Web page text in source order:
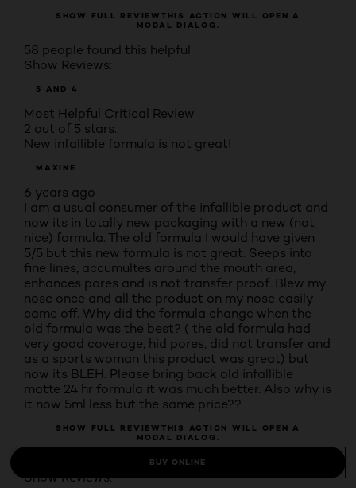
SHOW FULL REVIEW THIS ACTION WILL OPEN A
MODAL DIALOG.
58 people found this helpful
Show Reviews:
5 AND 4
Most Helpful Critical Review
2 out of 5 stars.
New infallible formula is not great!
MAXINE
6 years ago
I am a usual consumer of the infallible product and
now its in totally new packaging with a new (not
nice) formula. The old formula I would have given
5/5 but this new formula is not great. Seeps into
fine lines, accumultes around the mouth area,
enhances pores and is not transfer proof. Blew my
nose once and all the product on my nose easily
came off. Why did the formula change when the
old formula was the best? ( the old formula had
very good coverage, hid pores, did not transfer and
as a sports woman this product was great) but
now its BLEH. Please bring back old infallible
matte 24 hr formula it was much better. Also why is
it now 5ml less but the same price??
SHOW FULL REVIEW THIS ACTION WILL OPEN A
MODAL DIALOG.
52 people found this helpful
Show Reviews:
BUY ONLINE